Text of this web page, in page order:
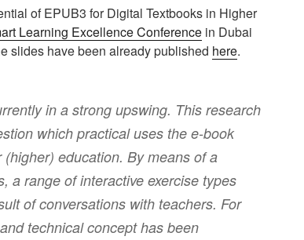
of EPUB3 for Digital Textbooks in Higher
Learning Excellence Conference in Dubai
slides have been already published here.
in a strong upswing. This research
which practical uses the e-book
education. By means of a
a range of interactive exercise types
of conversations with teachers. For
technical concept has been